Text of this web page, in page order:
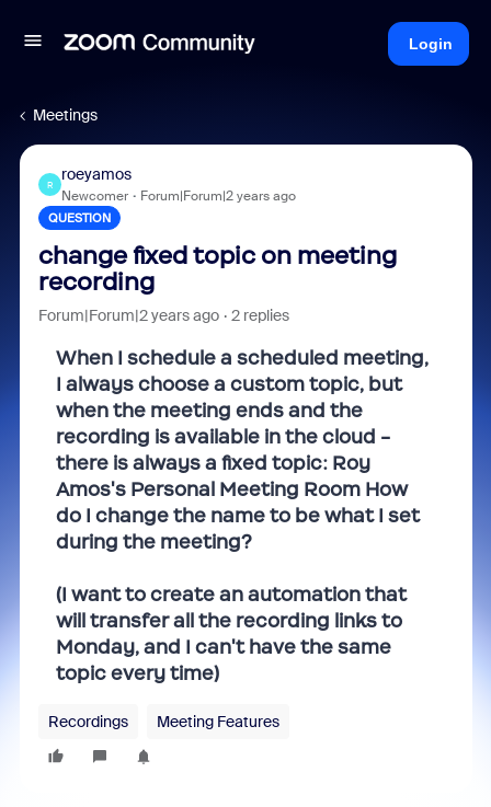
Login
Meetings
R
roeyamos
Newcomer Forum|Forum|2 years ago
QUESTION
change fixed topic on meeting
recording
Forum|Forum|2 years ago 2 replies
When I schedule a scheduled meeting,
I always choose a custom topic, but
when the meeting ends and the
recording is available in the cloud -
there is always a fixed topic: Roy
Amos's Personal Meeting Room How
do I change the name to be what I set
during the meeting?
(I want to create an automation that
will transfer all the recording links to
Monday, and I can't have the same
topic every time)
Recordings Meeting Features